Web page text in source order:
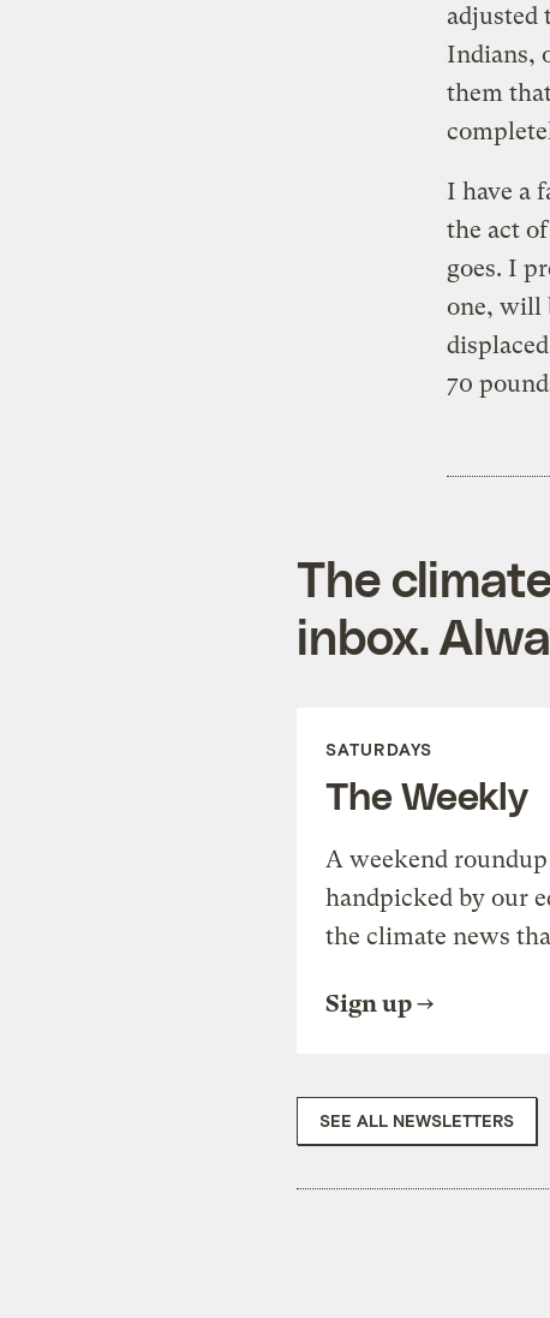
adjusted
Indians,
them
I have a
the act
goes. I
one, will
70
The
inbox.
SATURDAYS
The Weekly
A weekend
handpicked by our
the climate news
Sign up
SEE ALL NEWSLETTERS